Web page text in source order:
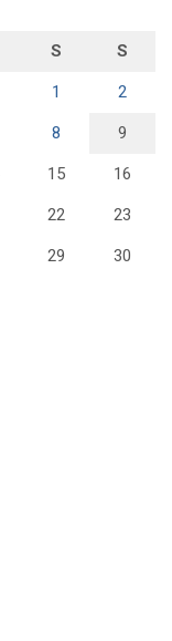
S S
1 2
8 9
15 16
22 23
29 30